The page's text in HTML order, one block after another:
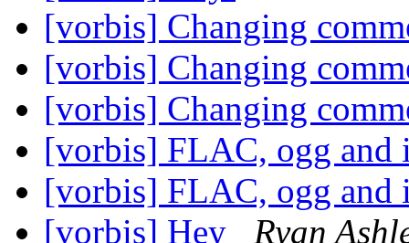
[vorbis] Changing
[vorbis] Changing
[vorbis] Changing
[vorbis] FLAC, ogg
[vorbis] FLAC, ogg
[vorbis] Hey
Ryan